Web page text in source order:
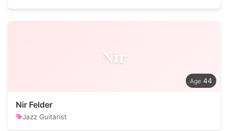
Nir
44
Nir Felder
Jazz Guitarist